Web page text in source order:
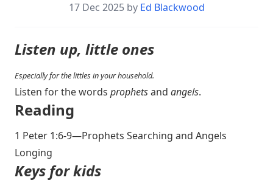
17 Dec 2025 by Ed Blackwood
Listen up, little ones
Especially for the littles in your household.
Listen for the words prophetsand angels.
Reading
1 Peter 1:6-9—Prophets Searching and Angels
Longing
Keys for kids